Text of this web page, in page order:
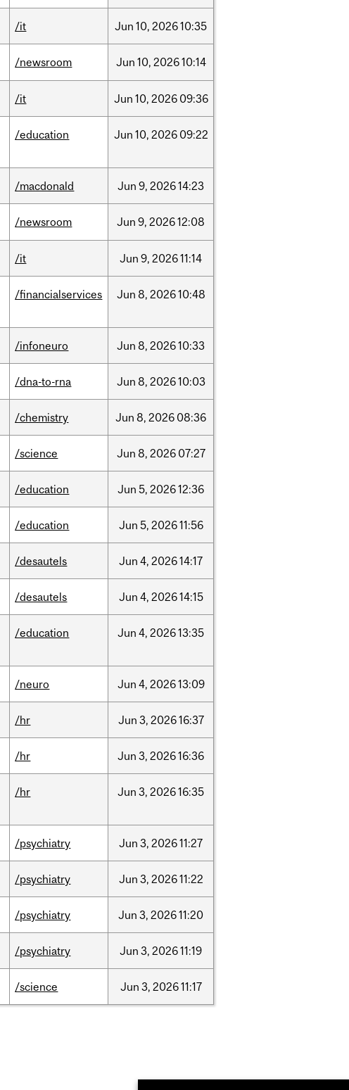
/it Jun 10, 202610:35
/newsroom Jun 10, 202610:14
/it Jun 10, 2026 09:36
/education Jun 10, 2026 09:22
/macdonald Jun 9, 202614:23
/newsroom Jun 9, 202612:08
/it Jun 9, 202611:14
/financialservices Jun 8, 202610:48
/infoneuro Jun 8, 202610:33
/dna-to-rna Jun 8, 202610:03
/chemistry Jun 8, 2026 08:36
/science Jun 8, 2026 07:27
/education Jun 5, 202612:36
/education Jun 5, 202611:56
/desautels Jun 4, 202614:17
/desautels Jun 4, 202614:15
/education Jun 4, 202613:35
/neuro Jun 4, 202613:09
/hr Jun 3, 202616:37
/hr Jun 3, 202616:36
/hr Jun 3, 202616:35
/psychiatry Jun 3, 202611:27
/psychiatry Jun 3, 202611:22
/psychiatry Jun 3, 202611:20
/psychiatry Jun 3, 202611:19
/science Jun 3, 202611:17